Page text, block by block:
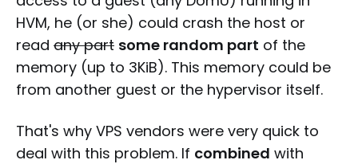
HVM, he (or she) could crash the host or
read any part some random part of the
memory (up to 3KiB). This memory could be
from another guest or the hypervisor itself.
That's why VPS vendors were very quick to
deal with this problem. If combined with